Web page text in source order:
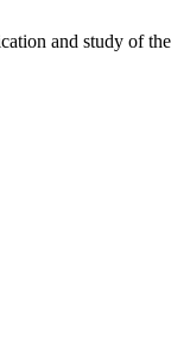
and study of